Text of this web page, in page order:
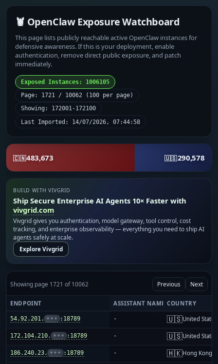
🦞 OpenClaw Exposure Watchboard
This page lists publicly reachable active OpenClaw instances for
defensive awareness. If this is your deployment, enable
authentication, remove direct public exposure, and patch
immediately.
Exposed Instances: 1006105
Page: 1721 / 10062 (100 per page)
Showing: 172001-172100
Last Imported: 14/07/2026, 07:44:58
🇨🇳483,673 🇺🇸290,578
BUILD WITH VIVGRID
Ship Secure Enterprise AI Agents 10× Faster with
vivgrid.com
Vivgrid gives you authentication, model gateway, tool control, cost
tracking, and enterprise observability — everything you need to ship AI
agents safely at scale.
Explore Vivgrid
Showing page 1721 of 10062 Previous Next
ENDPOINT ASSISTANT NAME COUNTRY
54.92.201. ••• :18789 - 🇺🇸United States
172.104.210. ••• :18789 - 🇺🇸United States
186.240.23. ••• :18789 - 🇭🇰Hong Kong